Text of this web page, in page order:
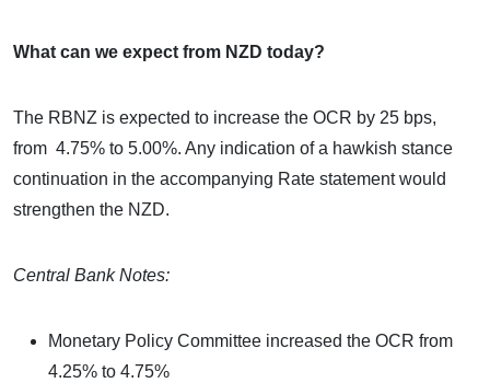
What can we expect from NZD today?
The RBNZ is expected to increase the OCR by 25 bps,
from 4.75% to 5.00%. Any indication of a hawkish stance
continuation in the accompanying Rate statement would
strengthen the NZD.
Central Bank Notes:
Monetary Policy Committee increased the OCR from
4.25% to 4.75%